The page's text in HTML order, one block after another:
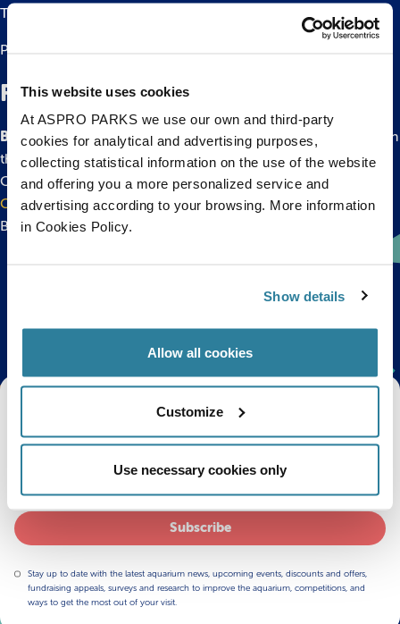
This website uses cookies
At ASPRO PARKS we use our own and third-party
cookies for analytical and advertising purposes,
collecting statistical information on the use of the website
and offering you a more personalized service and
advertising according to your browsing. More information
in Cookies Policy.
Show details
Allow all cookies
Customize
Use necessary cookies only
The Cottage.
Please find more information on their website
Flight
Bristol Airport is situated 45 minutes drive from the city, catch
theBristol Flyer bus servicefrom the airport to Bristol City
Centre. Visitwww.bristolairport.co.ukorThe Bristol Airport
Guidefor additional information about travelling to and from
Bristol Airport.
Get Bristol Aquarium news and offers
right to your inbox!
Subscribe
Stay up to date with the latest aquarium news, upcoming events, discounts and offers,
fundraising appeals, surveys and research to improve the aquarium, competitions, and
ways to get the most out of your visit.